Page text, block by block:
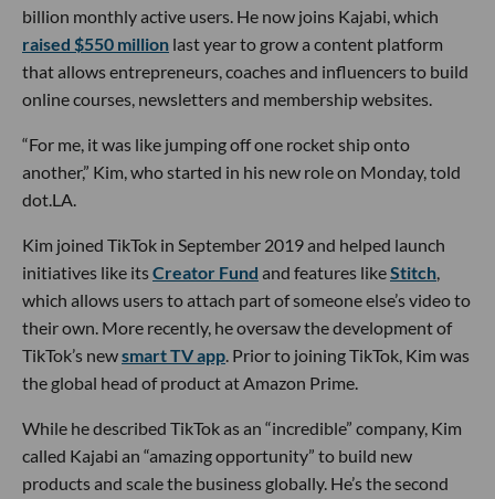
billion monthly active users. He now joins Kajabi, which
raised $550 million last year to grow a content platform
that allows entrepreneurs, coaches and influencers to build
online courses, newsletters and membership websites.
“For me, it was like jumping off one rocket ship onto
another,” Kim, who started in his new role on Monday, told
dot.LA.
Kim joined TikTok in September 2019 and helped launch
initiatives like itsCreator Fund and features likeStitch,
which allows users to attach part of someone else’s video to
their own. More recently, he oversaw the development of
TikTok’s newsmart TV app. Prior to joining TikTok, Kim was
the global head of product at Amazon Prime.
While he described TikTok as an “incredible” company, Kim
called Kajabi an “amazing opportunity” to build new
products and scale the business globally. He’s the second